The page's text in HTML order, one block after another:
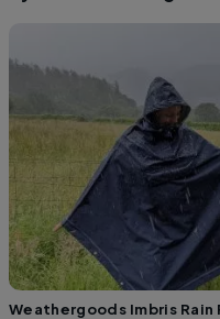
Weathergoods Imbris Rain